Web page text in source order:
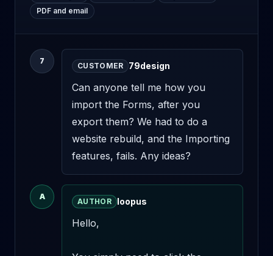
PDF and email
7
CUSTOMER 79design
Can anyone tell me how you
import the Forms, after you
export them? We had to do a
website rebuild, and the Importing
features, fails. Any ideas?
A
AUTHOR loopus
Hello,